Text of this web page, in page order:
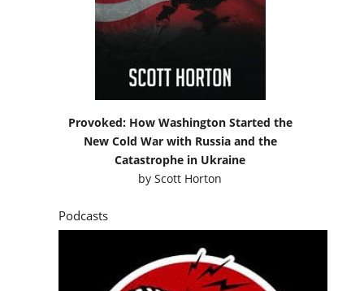
Provoked: How Washington Started the
New Cold War with Russia and the
Catastrophe in Ukraine
byScott Horton
Podcasts